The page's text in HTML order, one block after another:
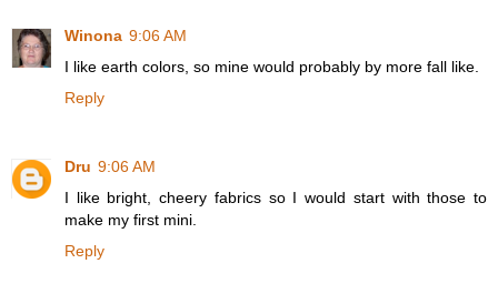
Winona 9:06 AM
I like earth colors, so mine would probably by more fall like.
Reply
Dru 9:06 AM
I like bright, cheery fabrics so I would start with those to
make my first mini.
Reply